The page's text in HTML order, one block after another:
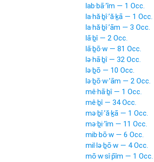
lab·bā·’îm — 1 Occ.
la·hă·ḇî·’ă·ḵā — 1 Occ.
la·hă·ḇî·’ām — 3 Occ.
lā·ḇî — 2 Occ.
lā·ḇō·w — 81 Occ.
lə·hā·ḇî — 32 Occ.
lə·ḇō — 10 Occ.
lə·ḇō·w·’ām — 2 Occ.
mê·hā·ḇî — 1 Occ.
mê·ḇî — 34 Occ.
mə·ḇî·’ă·ḵā — 1 Occ.
mə·ḇi·’îm — 11 Occ.
mib·bō·w — 6 Occ.
mil·lə·ḇō·w — 4 Occ.
mō·w·sî·p̄îm — 1 Occ.